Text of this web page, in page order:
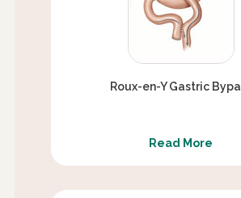
Roux-en-Y Gastric
Read More